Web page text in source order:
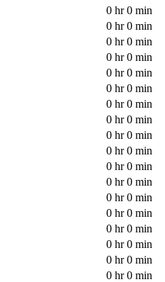
0 hr 0 min
0 hr 0 min
0 hr 0 min
0 hr 0 min
0 hr 0 min
0 hr 0 min
0 hr 0 min
0 hr 0 min
0 hr 0 min
0 hr 0 min
0 hr 0 min
0 hr 0 min
0 hr 0 min
0 hr 0 min
0 hr 0 min
0 hr 0 min
0 hr 0 min
0 hr 0 min